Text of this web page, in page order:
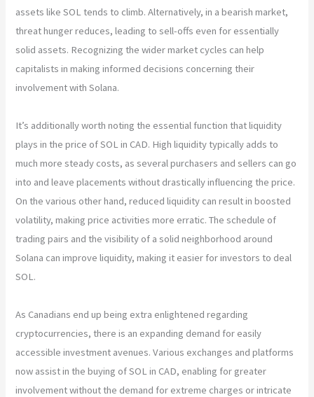
assets like SOL tends to climb. Alternatively, in a bearish market,
threat hunger reduces, leading to sell-offs even for essentially
solid assets. Recognizing the wider market cycles can help
capitalists in making informed decisions concerning their
involvement with Solana.
It’s additionally worth noting the essential function that liquidity
plays in the price of SOL in CAD. High liquidity typically adds to
much more steady costs, as several purchasers and sellers can go
into and leave placements without drastically influencing the price.
On the various other hand, reduced liquidity can result in boosted
volatility, making price activities more erratic. The schedule of
trading pairs and the visibility of a solid neighborhood around
Solana can improve liquidity, making it easier for investors to deal
SOL.
As Canadians end up being extra enlightened regarding
cryptocurrencies, there is an expanding demand for easily
accessible investment avenues. Various exchanges and platforms
now assist in the buying of SOL in CAD, enabling for greater
involvement without the demand for extreme charges or intricate